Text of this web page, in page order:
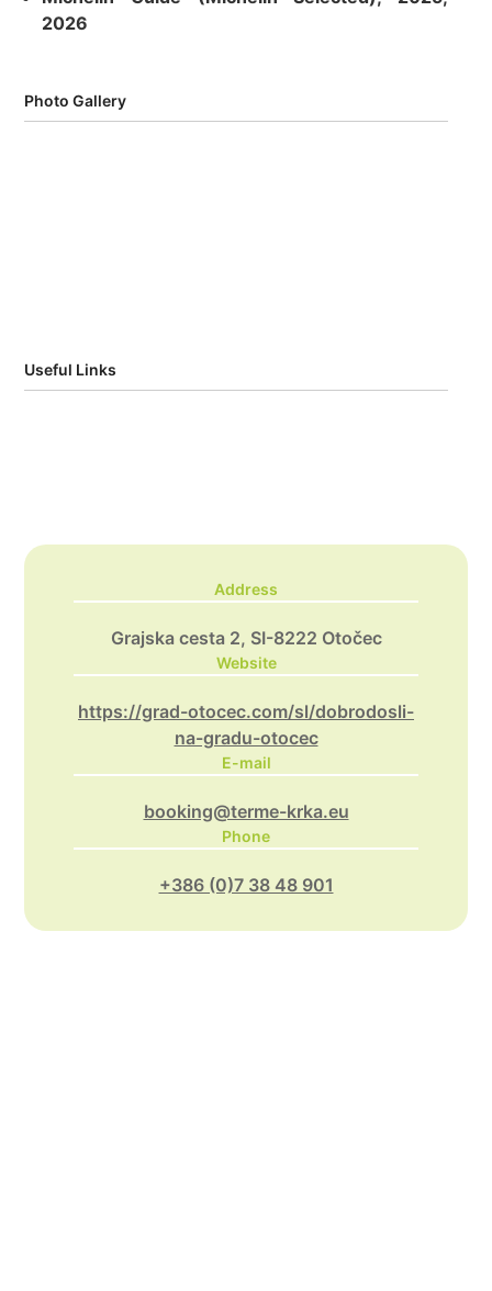
2026
Photo Gallery
Useful Links
Address
Grajska cesta 2, SI-8222 Otočec
Website
https://grad-otocec.com/sl/dobrodosli-
na-gradu-otocec
E-mail
booking@terme-krka.eu
Phone
+386 (0)7 38 48 901